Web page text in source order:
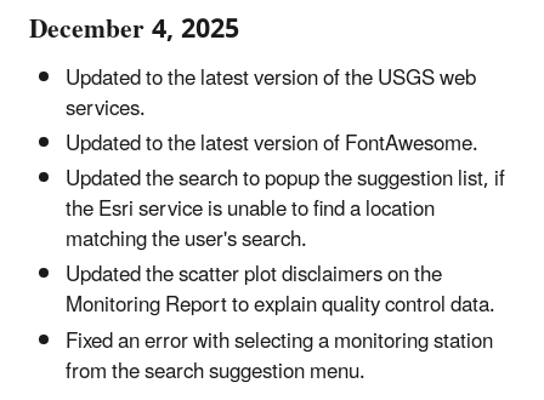
December 4, 2025
Updated to the latest version of the USGS web
services.
Updated to the latest version of FontAwesome.
Updated the search to popup the suggestion list, if
the Esri service is unable to find a location
matching the user's search.
Updated the scatter plot disclaimers on the
Monitoring Report to explain quality control data.
Fixed an error with selecting a monitoring station
from the search suggestion menu.